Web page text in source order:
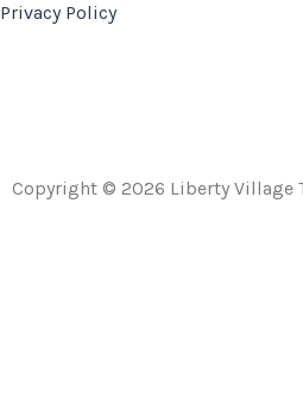
Privacy Policy
Copyright © 2026 Liberty Village